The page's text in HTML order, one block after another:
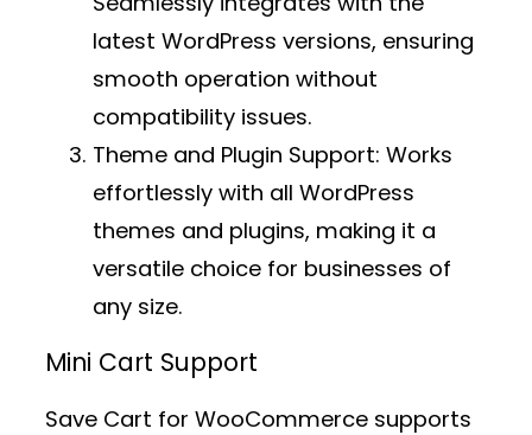
latest WordPress versions, ensuring
smooth operation without
compatibility issues.
Theme and Plugin Support: Works
effortlessly with all WordPress
themes and plugins, making it a
versatile choice for businesses of
any size.
Mini Cart Support
Save Cart for WooCommerce supports